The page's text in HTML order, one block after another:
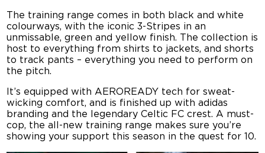
The training range comes in both black and white
colourways, with the iconic 3-Stripes in an
unmissable, green and yellow finish. The collection is
host to everything from shirts to jackets, and shorts
to track pants – everything you need to perform on
the pitch.
It’s equipped with AEROREADY tech for sweat-
wicking comfort, and is finished up with adidas
branding and the legendary Celtic FC crest. A must-
cop, the all-new training range makes sure you’re
showing your support this season in the quest for 10.